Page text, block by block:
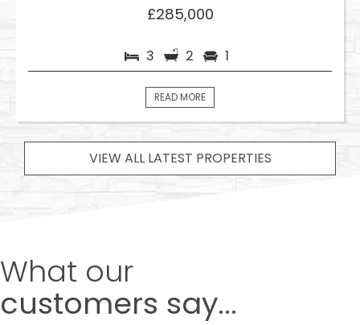
£285,000
3 2 1
READ MORE
VIEW ALL LATEST PROPERTIES
What our
customers say...